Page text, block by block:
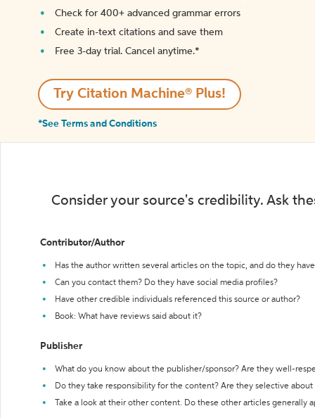
Check for 400+ advanced grammar errors
Create in-text citations and save them
Free 3-day trial. Cancel anytime.*️
Try Citation Machine® Plus!
*See Terms and Conditions
Consider your source's credibility. Ask
Contributor/Author
Has the author written several articles on the topic, and do they
Can you contact them? Do they have social media profiles?
Have other credible individuals referenced this source or author?
Book: What have reviews said about it?
Publisher
What do you know about the publisher/sponsor? Are they well-
Do they take responsibility for the content? Are they selective
Take a look at their other content. Do these other articles generally